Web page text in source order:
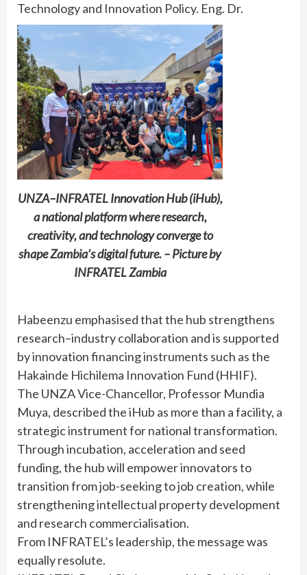
Technology and Innovation Policy. Eng. Dr.
UNZA–INFRATEL Innovation Hub (iHub),
a national platform where research,
creativity, and technology converge to
shape Zambia’s digital future. – Picture by
INFRATEL Zambia
Habeenzu emphasised that the hub strengthens
research–industry collaboration and is supported
by innovation financing instruments such as the
Hakainde Hichilema Innovation Fund (HHIF).
The UNZA Vice-Chancellor, Professor Mundia
Muya, described the iHub as more than a facility, a
strategic instrument for national transformation.
Through incubation, acceleration and seed
funding, the hub will empower innovators to
transition from job-seeking to job creation, while
strengthening intellectual property development
and research commercialisation.
From INFRATEL’s leadership, the message was
equally resolute.